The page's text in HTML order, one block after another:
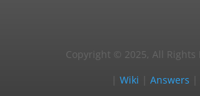
Copyright © 2025, All Rights
|Wiki |Answers